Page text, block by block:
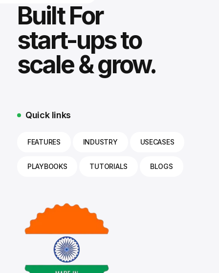
Built For
start-ups to
scale & grow.
Quick links
FEATURES INDUSTRY USECASES
PLAYBOOKS TUTORIALS BLOGS